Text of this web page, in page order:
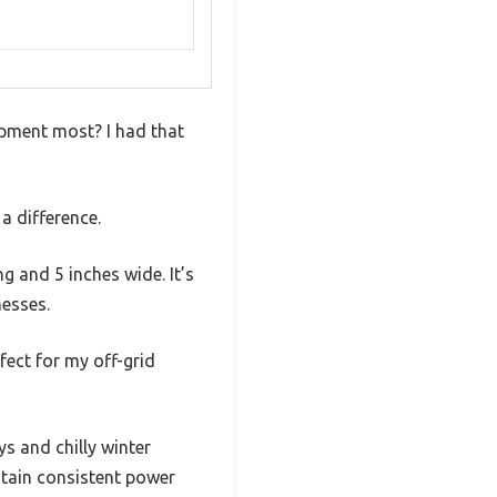
most? I had that
difference.
and 5 inches wide. It’s
for my off-grid
and chilly winter
consistent power